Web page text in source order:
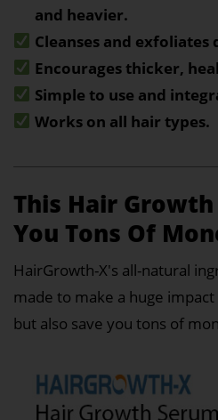
and heavier.
Cleanses and exfoliates
Encourages thicker,
Simple to use and
Works on all hair types.
This Hair Growth
You Tons Of
HairGrowth-X's all-natural
made to make a huge
but also save you tons of